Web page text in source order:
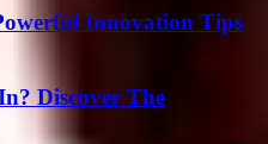
Innovation Tips
Discover The